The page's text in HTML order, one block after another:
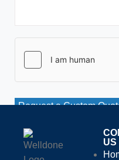
Request a Custom
US